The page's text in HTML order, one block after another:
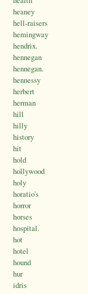
heaney
hell-raisers
hemingway
hendrix.
hennegan
hennegan.
hennessy
herbert
herman
hill
hilly
history
hit
hold
hollywood
holy
horatio's
horror
horses
hospital.
hot
hotel
hound
hur
idris